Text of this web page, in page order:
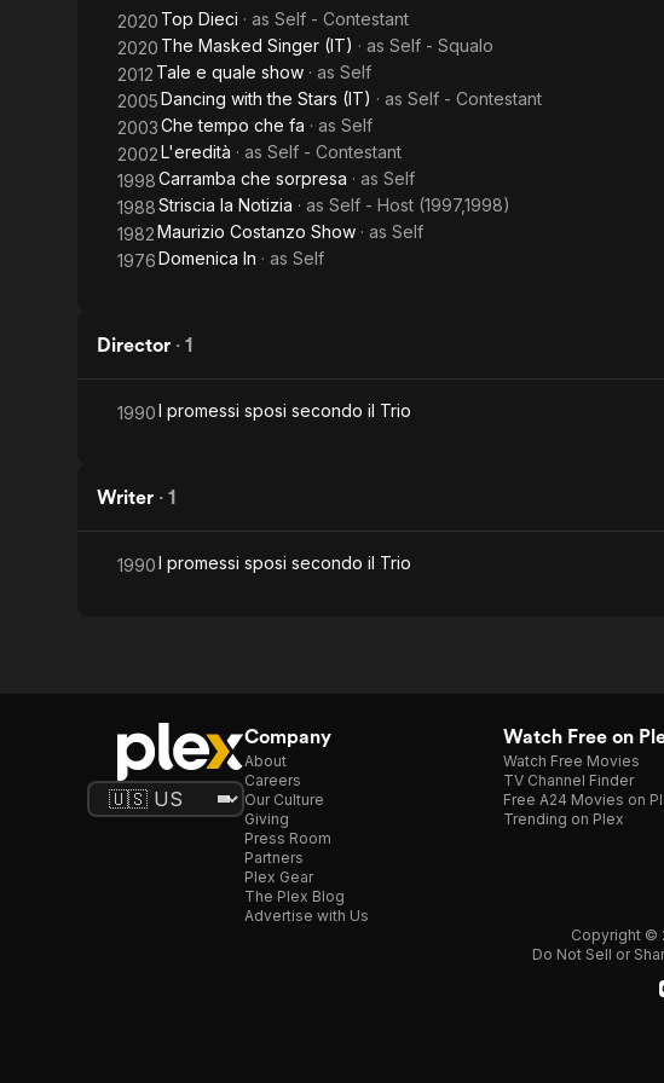
2020 Top Dieci · as Self - Contestant
2020 The Masked Singer (IT) · as Self - Squalo
2012 Tale e quale show · as Self
2005Dancing with the Stars (IT) · as Self - Contestant
2003Che tempo che fa · as Self
2002L'eredità · as Self - Contestant
1998Carramba che sorpresa · as Self
1988Striscia la Notizia · as Self - Host (1997,1998)
1982Maurizio Costanzo Show · as Self
1976Domenica In · as Self
Director · 1
1990I promessi sposi secondo il Trio
Writer · 1
1990I promessi sposi secondo il Trio
Company
About
Careers
Our Culture
Giving
Press Room
Partners
Plex Gear
The Plex Blog
Advertise with Us
Watch Free on
Watch Free Movies
TV Channel Finder
Free A24 Movies on
Trending on Plex
Copyright ©
Do Not Sell or